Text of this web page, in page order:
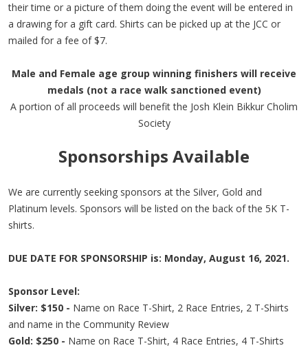
their time or a picture of them doing the event will be entered in
a drawing for a gift card. Shirts can be picked up at the JCC or
mailed for a fee of $7.
Male and Female age group winning finishers will receive
medals (not a race walk sanctioned event)
A portion of all proceeds will benefit the Josh Klein Bikkur Cholim
Society
Sponsorships Available
We are currently seeking sponsors at the Silver, Gold and
Platinum levels. Sponsors will be listed on the back of the 5K T-
shirts.
DUE DATE FOR SPONSORSHIP is: Monday, August 16, 2021.
Sponsor Level:
Silver: $150 - Name on Race T-Shirt, 2 Race Entries, 2 T-Shirts
and name in the Community Review
Gold: $250 - Name on Race T-Shirt, 4 Race Entries, 4 T-Shirts